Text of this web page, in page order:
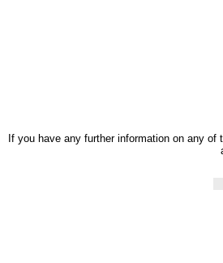
If you have any further information on any